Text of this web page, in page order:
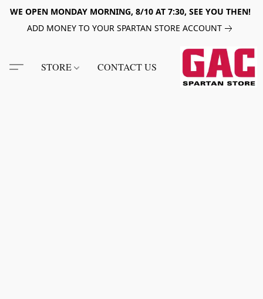
WE OPEN MONDAY MORNING, 8/10 AT 7:30, SEE YOU THEN!
ADD MONEY TO YOUR SPARTAN STORE ACCOUNT
STORE CONTACT US